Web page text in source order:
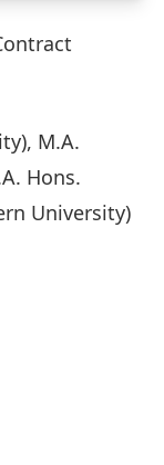
M.A.
Hons.
University)